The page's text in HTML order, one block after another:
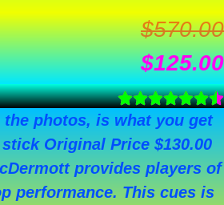
$570.00
$125.00
the photos, is what you get
Original Price $130.00
provides players of
performance. This cues is